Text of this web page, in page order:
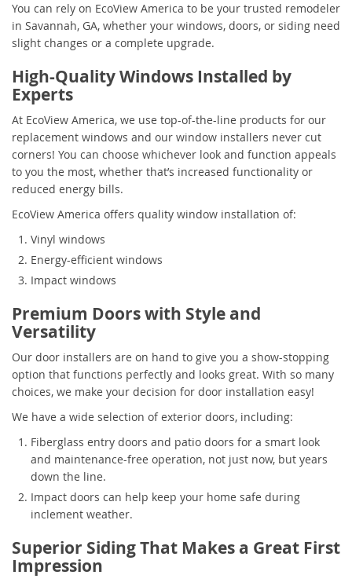
You can rely on EcoView America to be your trusted remodeler
in Savannah, GA, whether your windows, doors, or siding need
slight changes or a complete upgrade.
High-Quality Windows Installed by
Experts
At EcoView America, we use top-of-the-line products for our
replacement windows and our window installers never cut
corners! You can choose whichever look and function appeals
to you the most, whether that’s increased functionality or
reduced energy bills.
EcoView America offers quality window installation of:
Vinyl windows
Energy-efficient windows
Impact windows
Premium Doors with Style and
Versatility
Our door installers are on hand to give you a show-stopping
option that functions perfectly and looks great. With so many
choices, we make your decision for door installation easy!
We have a wide selection of exterior doors, including:
Fiberglass entry doors and patio doors for a smart look
and maintenance-free operation, not just now, but years
down the line.
Impact doors can help keep your home safe during
inclement weather.
Superior Siding That Makes a Great First
Impression